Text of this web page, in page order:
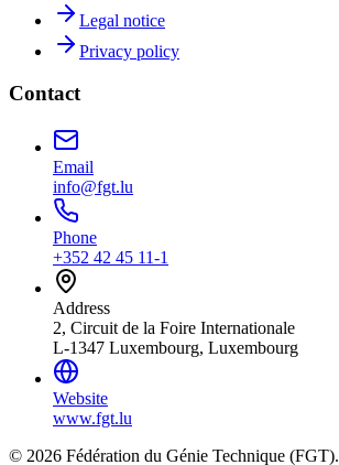
Legal notice
Privacy policy
Contact
Email
info@fgt.lu
Phone
+352 42 45 11-1
Address
2, Circuit de la Foire Internationale
L-1347 Luxembourg, Luxembourg
Website
www.fgt.lu
© 2026 Fédération du Génie Technique (FGT).